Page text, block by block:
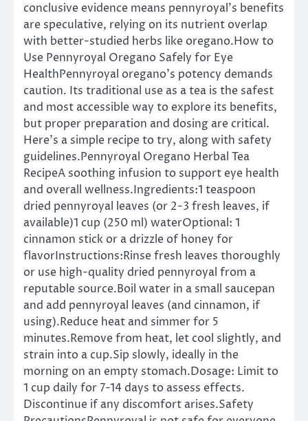
conclusive evidence means pennyroyal’s benefits
are speculative, relying on its nutrient overlap
with better-studied herbs like oregano.How to
Use Pennyroyal Oregano Safely for Eye
HealthPennyroyal oregano’s potency demands
caution. Its traditional use as a tea is the safest
and most accessible way to explore its benefits,
but proper preparation and dosing are critical.
Here’s a simple recipe to try, along with safety
guidelines.Pennyroyal Oregano Herbal Tea
RecipeA soothing infusion to support eye health
and overall wellness.Ingredients:1 teaspoon
dried pennyroyal leaves (or 2-3 fresh leaves, if
available)1 cup (250 ml) waterOptional: 1
cinnamon stick or a drizzle of honey for
flavorInstructions:Rinse fresh leaves thoroughly
or use high-quality dried pennyroyal from a
reputable source.Boil water in a small saucepan
and add pennyroyal leaves (and cinnamon, if
using).Reduce heat and simmer for 5
minutes.Remove from heat, let cool slightly, and
strain into a cup.Sip slowly, ideally in the
morning on an empty stomach.Dosage: Limit to
1 cup daily for 7-14 days to assess effects.
Discontinue if any discomfort arises.Safety